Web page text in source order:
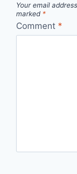
Your email
marked *
Comment *